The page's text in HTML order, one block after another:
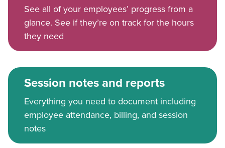
See all of your employees’ progress from a
glance. See if they’re on track for the hours
they need
Session notes and reports
Everything you need to document including
employee attendance, billing, and session
notes